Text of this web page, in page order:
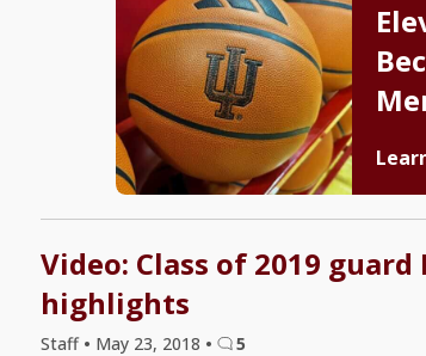
Video: Class of 2019 guard
highlights
Staff • May 23, 2018 • 5